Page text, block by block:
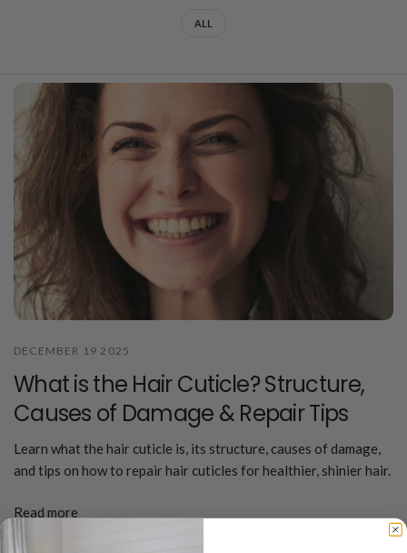
ALL
DECEMBER 19 2025
What is the Hair Cuticle? Structure,
Causes of Damage & Repair Tips
Learn what the hair cuticle is, its structure, causes of damage,
and tips on how to repair hair cuticles for healthier, shinier hair.
Read more